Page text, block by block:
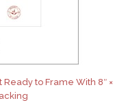
Ready to Frame With 8″ ×